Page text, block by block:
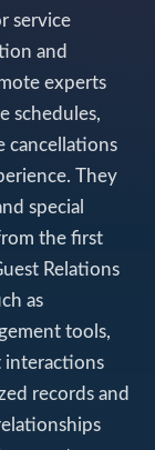
service
and
experts
schedules,
cancellations
They
special
the first
Relations
as
tools,
interactions
records and